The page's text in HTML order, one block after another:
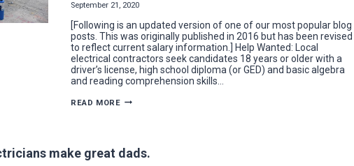
September 21, 2020
[Following is an updated version of one of our most popular blog
posts. This was originally published in 2016 but has been revised
to reflect current salary information.] Help Wanted: Local
electrical contractors seek candidates 18 years or older with a
driver’s license, high school diploma (or GED) and basic algebra
and reading comprehension skills…
READ MOREHELP
PAY
make great dads.